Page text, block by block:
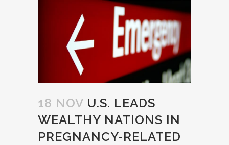
18 NOV U.S. LEADS
WEALTHY NATIONS IN
PREGNANCY-RELATED